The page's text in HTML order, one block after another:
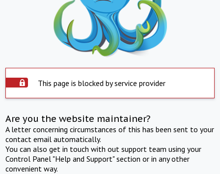
This page is blocked by service provider
Are you the website maintainer?
A letter concerning circumstances of this has been sent to your
contact email automatically.
You can also get in touch with out support team using your
Control Panel "Help and Support" section or in any other
convenient way.